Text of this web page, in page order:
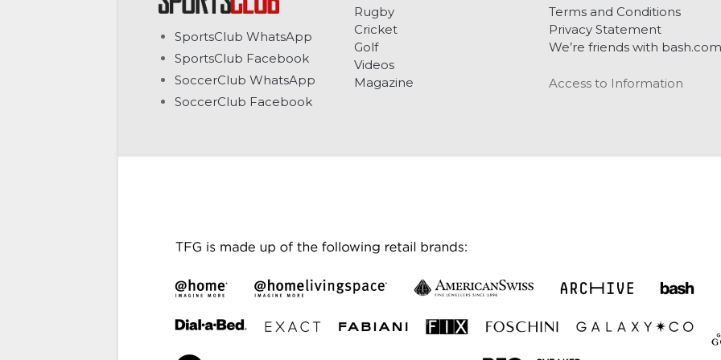
SportsClub WhatsApp
SportsClub Facebook
SoccerClub WhatsApp
SoccerClub Facebook
Rugby
Cricket
Golf
Videos
Magazine
Terms and Conditions
Privacy Statement
We’re friends with bash.com
Access to Information